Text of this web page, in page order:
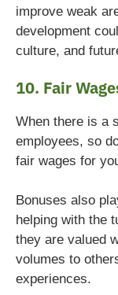
improve weak
development
culture, and
10. Fair
When there is a
employees, so
fair wages for
Bonuses also
helping with the
they are valued
volumes to
experiences.